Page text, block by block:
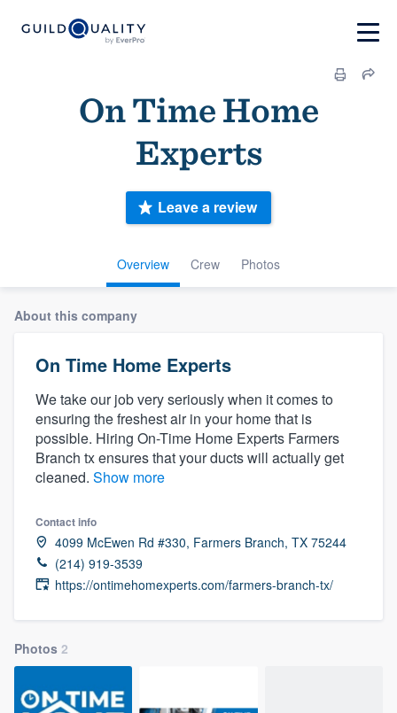
On Time Home
Experts
Overview Crew Photos
Leave a review
About this company
On Time Home Experts
We take our job very seriously when it comes to
ensuring the freshest air in your home that is
possible. Hiring On-Time Home Experts Farmers
Branch tx ensures that your ducts will actually get
cleaned. Show more
Contact info
4099 McEwen Rd #330, Farmers Branch, TX 75244
(214) 919-3539
https://ontimehomexperts.com/farmers-branch-tx/
Photos 2